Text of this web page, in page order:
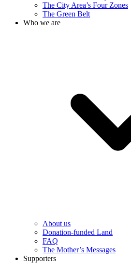
The City Area’s Four Zones
The Green Belt
Who we are
About us
Donation-funded Land
FAQ
The Mother’s Messages
Supporters